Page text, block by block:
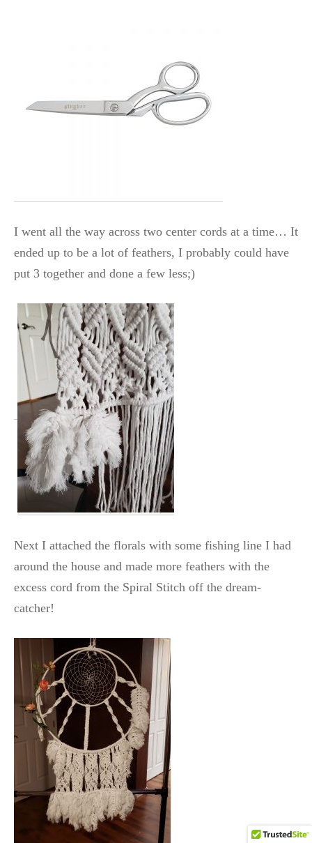
I went all the way across two center cords at a time… It
ended up to be a lot of feathers, I probably could have
put 3 together and done a few less;)
Next I attached the florals with some fishing line I had
around the house and made more feathers with the
excess cord from the Spiral Stitch off the dream-
catcher!